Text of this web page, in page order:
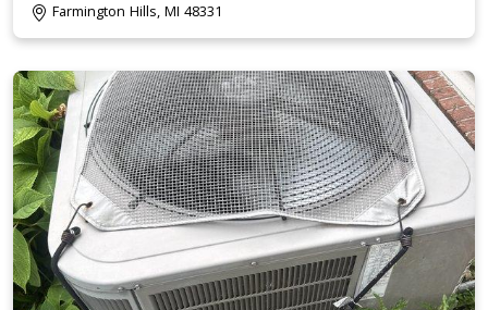
Farmington Hills, MI 48331